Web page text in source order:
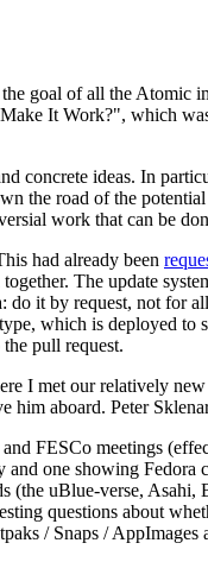
of all the Atomic
It Work?", which
concrete ideas. In
the road of the
work that can be
had already been
The update
it by request, not for
which is deployed to
pull request.
I met our relatively
aboard. Peter
FESCo meetings
one showing
uBlue-verse,
questions about
/ Snaps / AppImages